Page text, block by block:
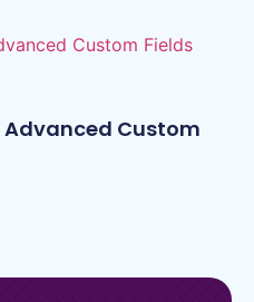
Advanced Custom